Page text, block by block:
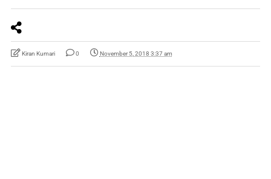
Kiran Kumari 0 November 5, 2018 3:37 am